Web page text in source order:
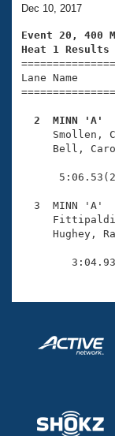
Training
Swimming
Video
Club Finder
Workout
SWIMMER
2026
National
Results
Records
Eligibility
About Us
What Is
USMS
Logo
Open
Club Central
Coach
Volunteer
Join
Dec 10, 2017
Event 20, 400
Heat 1 Results
Lane Name
2  MINN 'A'
Smollen,
Bell,
3  MINN 'A'
Hughey,